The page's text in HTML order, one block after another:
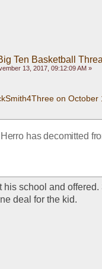
Ten Basketball
13, 2017, 09:12:09 AM »
on October
has decomitted
his school and offered.
deal for the kid.